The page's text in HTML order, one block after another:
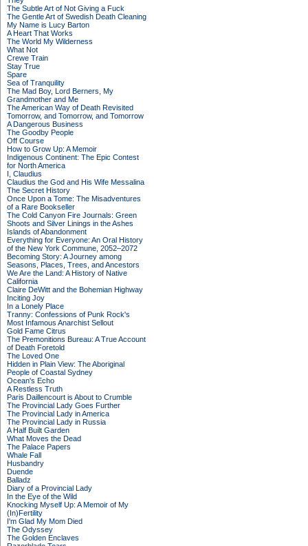
The Subtle Art of Not Giving a Fuck
The Gentle Art of Swedish Death Cleaning
My Name is Lucy Barton
A Heart That Works
The World My Wilderness
What Not
Crewe Train
Stay True
Spare
Sea of Tranquility
The Mad Boy, Lord Berners, My
Grandmother and Me
The American Way of Death Revisited
Tomorrow, and Tomorrow, and Tomorrow
A Dangerous Business
The Goodby People
Off Course
How to Grow Up: A Memoir
Indigenous Continent: The Epic Contest
for North America
I, Claudius
Claudius the God and His Wife Messalina
The Secret History
Once Upon a Tome: The Misadventures
of a Rare Bookseller
The Cold Canyon Fire Journals: Green
Shoots and Silver Linings in the Ashes
Islands of Abandonment
Everything for Everyone: An Oral History
of the New York Commune, 2052–2072
Becoming Story: A Journey among
Seasons, Places, Trees, and Ancestors
We Are the Land: A History of Native
California
Claire DeWitt and the Bohemian Highway
Inciting Joy
In a Lonely Place
Tranny: Confessions of Punk Rock's
Most Infamous Anarchist Sellout
Gold Fame Citrus
The Premonitions Bureau: A True Account
of Death Foretold
The Loved One
Hidden in Plain View: The Aboriginal
People of Coastal Sydney
Ocean's Echo
A Restless Truth
Paris Daillencourt is About to Crumble
The Provincial Lady Goes Further
The Provincial Lady in America
The Provincial Lady in Russia
A Half Built Garden
What Moves the Dead
The Palace Papers
Whale Fall
Husbandry
Duende
Balladz
Diary of a Provincial Lady
In the Eye of the Wild
Knocking Myself Up: A Memoir of My
(In)Fertility
I'm Glad My Mom Died
The Odyssey
The Golden Enclaves